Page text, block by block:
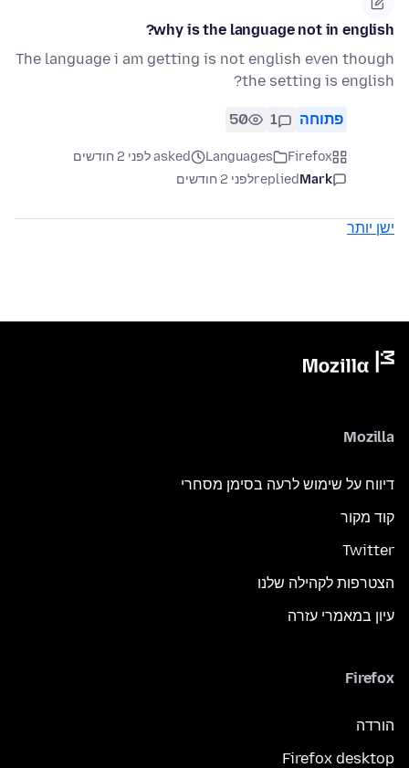
why is the language not in english?
The language i am getting is not english even though
the setting is english?
פתוחה 1
50
Firefox
Languages
asked לפני 2 חודשים
Mark
repliedלפני 2 חודשים
ישן יותר
Mozilla
דיווח על שימוש לרעה בסימן מסחרי
קוד מקור
Twitter
הצטרפות לקהילה שלנו
עיון במאמרי עזרה
Firefox
הורדה
Firefox desktop